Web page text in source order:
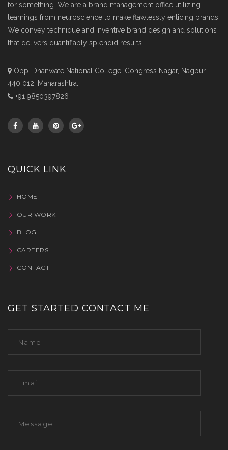
for something. We are a brand management office utilizing
learnings from neuroscience to make flawlessly enticing brands.
We convey technique and inventive brand design and solutions
that delivers quantifiably splendid results.
Opp. Dhanwate National College, Congress Nagar, Nagpur-
440 012. Maharashtra.
+91 9850397826
QUICK LINK
HOME
OUR WORK
BLOG
CAREERS
CONTACT
GET STARTED CONTACT ME